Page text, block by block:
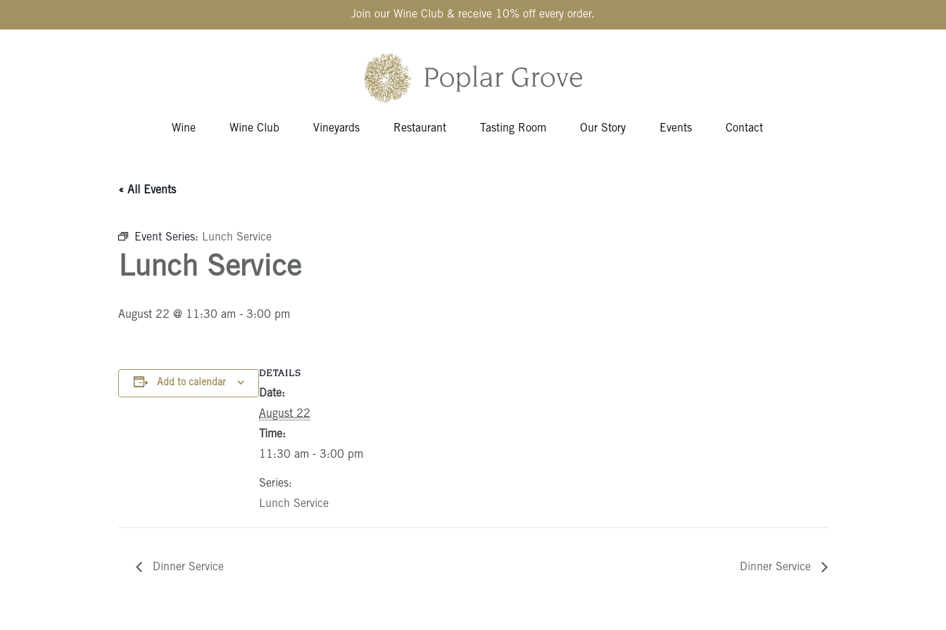
Join our Wine Club & receive 10% off every order.
Wine Wine Club Vineyards Restaurant Tasting Room Our Story Events Contact
« All Events
Event Series: Lunch Service
Lunch Service
August 22 @ 11:30 am - 3:00 pm
Add to calendar
DETAILS
Date:
August 22
Time:
11:30 am - 3:00 pm
Series:
Lunch Service
Dinner Service Dinner Service